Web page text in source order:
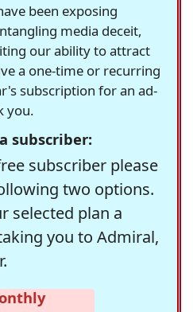
been exposing
media deceit,
our ability to attract
a one-time or recurring
subscription for an ad-
you.
subscriber:
subscriber please
two options.
selected plan a
you to Admiral,